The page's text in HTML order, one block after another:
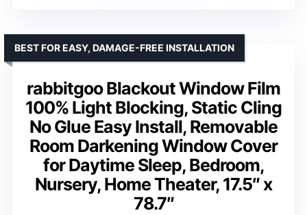
rabbitgoo Blackout Window Film
100% Light Blocking, Static Cling
No Glue Easy Install, Removable
Room Darkening Window Cover
for Daytime Sleep, Bedroom,
Nursery, Home Theater, 17.5″ x
78.7″
BEST FOR EASY, DAMAGE-FREE INSTALLATION